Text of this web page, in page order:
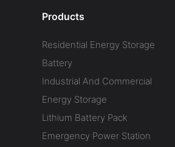
Products
Residential Energy Storage
Battery
Industrial And Commercial
Energy Storage
Lithium Battery Pack
Emergency Power Station